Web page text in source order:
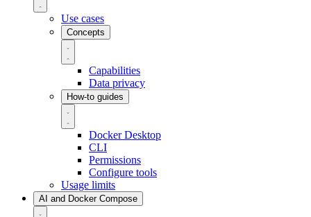
Use cases
Concepts
Capabilities
Data privacy
How-to guides
Docker Desktop
CLI
Permissions
Configure tools
Usage limits
AI and Docker Compose